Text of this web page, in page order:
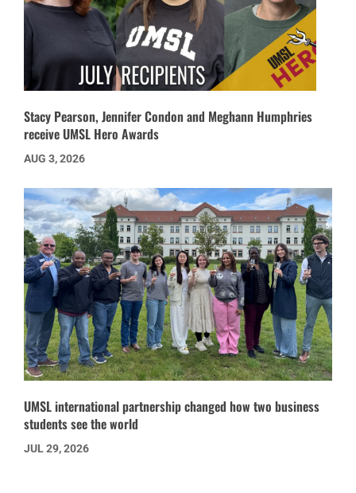
Stacy Pearson, Jennifer Condon and Meghann Humphries
receive UMSL Hero Awards
AUG 3, 2026
UMSL international partnership changed how two business
students see the world
JUL 29, 2026